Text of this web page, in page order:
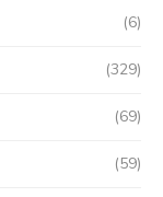
(6)
(329)
(69)
(59)